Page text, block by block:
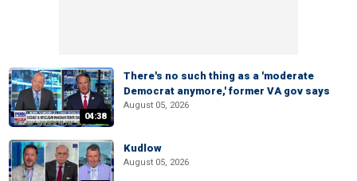
04:38
There's no such thing as a 'moderate
Democrat anymore,' former VA gov says
August 05, 2026
Kudlow
August 05, 2026